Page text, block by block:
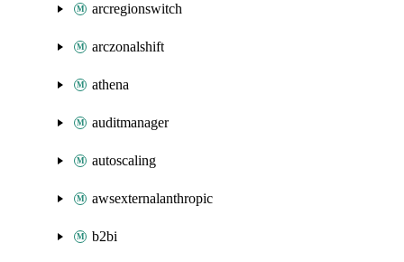
arcregionswitch
arczonalshift
athena
auditmanager
autoscaling
awsexternalanthropic
b2bi